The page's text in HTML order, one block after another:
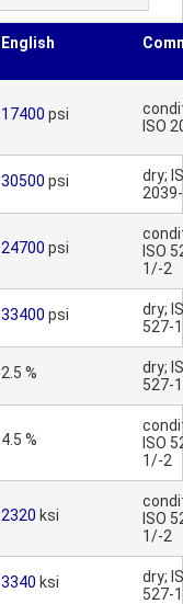
English
17400 psi
ISO
30500 psi
dry;
24700 psi
ISO
1/-2
33400 psi
dry;
527-
2.5 %
dry;
527-
4.5 %
ISO
1/-2
2320 ksi
ISO
1/-2
3340 ksi
dry;
527-